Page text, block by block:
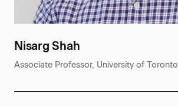
Nisarg Shah
Associate Professor, University of Toronto